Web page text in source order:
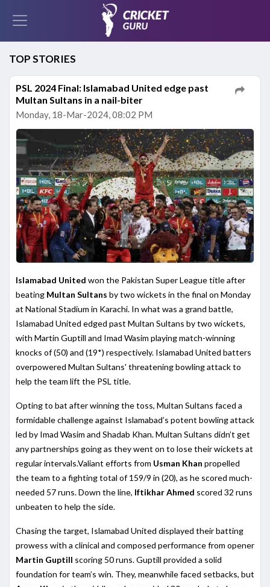
TOP STORIES
PSL 2024 Final: Islamabad United edge past
Multan Sultans in a nail-biter
Monday, 18-Mar-2024, 08:02 PM
Islamabad United won the Pakistan Super League title after
beating Multan Sultans by two wickets in the final on Monday
at National Stadium in Karachi. In what was a grand battle,
Islamabad United edged past Multan Sultans by two wickets,
with Martin Guptill and Imad Wasim playing match-winning
knocks of (50) and (19*) respectively. Islamabad United batters
overpowered Multan Sultans' threatening bowling attack to
help the team lift the PSL title.
Opting to bat after winning the toss, Multan Sultans faced a
formidable challenge against Islamabad’s potent bowling attack
led by Imad Wasim and Shadab Khan. Multan Sultans didn’t get
any partnerships going as they went on to lose their wickets at
regular intervals.Valiant efforts from Usman Khan propelled
the team to a fighting total of 159/9 in (20), as he scored much-
needed 57 runs. Down the line, Iftikhar Ahmed scored 32 runs
unbeaten to help the side.
Chasing the target, Islamabad United displayed their batting
prowess with a clinical and composed performance from opener
Martin Guptill scoring 50 runs. Guptill provided a solid
foundation for team’s win. They, meanwhile faced setbacks, but